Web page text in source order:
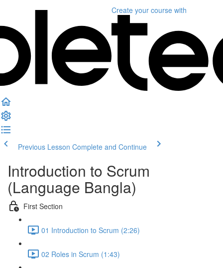
Create your course with
Previous Lesson Complete and Continue
Introduction to Scrum
(Language Bangla)
First Section
01 Introduction to Scrum (2:26)
02 Roles in Scrum (1:43)